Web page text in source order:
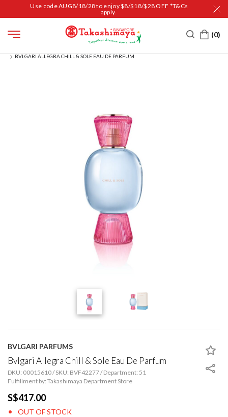
Use code AUG8/18/28 to enjoy $8/$18/$28 OFF *T&Cs
apply.
BVLGARI ALLEGRA CHILL & SOLE EAU DE PARFUM
BVLGARI PARFUMS
Bvlgari Allegra Chill & Sole Eau De Parfum
DKU: 00015610 / SKU: BVF42277 / Department: 51
Fulfillment by: Takashimaya Department Store
S$417.00
OUT OF STOCK